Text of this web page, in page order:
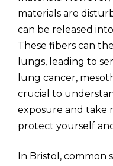
materials are
can be released
These fibers can
lungs, leading to
lung cancer,
crucial to
exposure and take
protect yourself
In Bristol, common